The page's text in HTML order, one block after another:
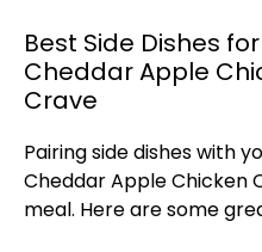
Best Side Dishes
Cheddar Apple
Crave
Pairing side dishes with
Cheddar Apple Chicken
meal. Here are some